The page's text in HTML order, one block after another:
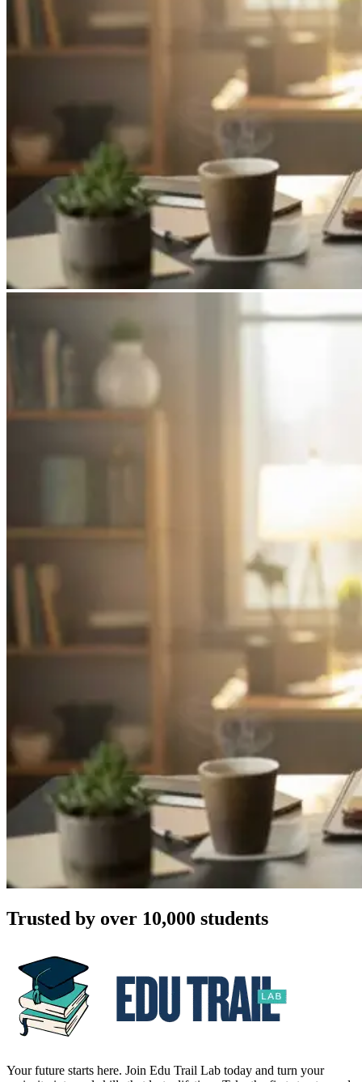
Trusted by over 10,000 students
Your future starts here. Join Edu Trail Lab today and turn your